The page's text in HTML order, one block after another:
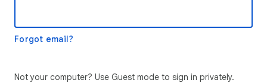
Forgot email?
Not your computer? Use Guest mode to sign in privately.